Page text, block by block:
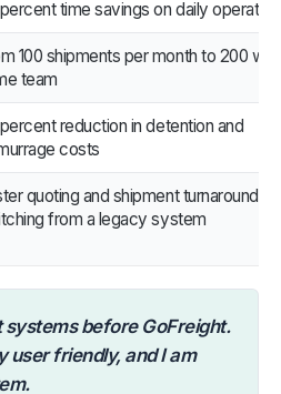
time savings on daily
100 shipments per month to 200
team
reduction in detention and
costs
quoting and shipment turnaround
from a legacy system
before GoFreight.
user friendly, and I am